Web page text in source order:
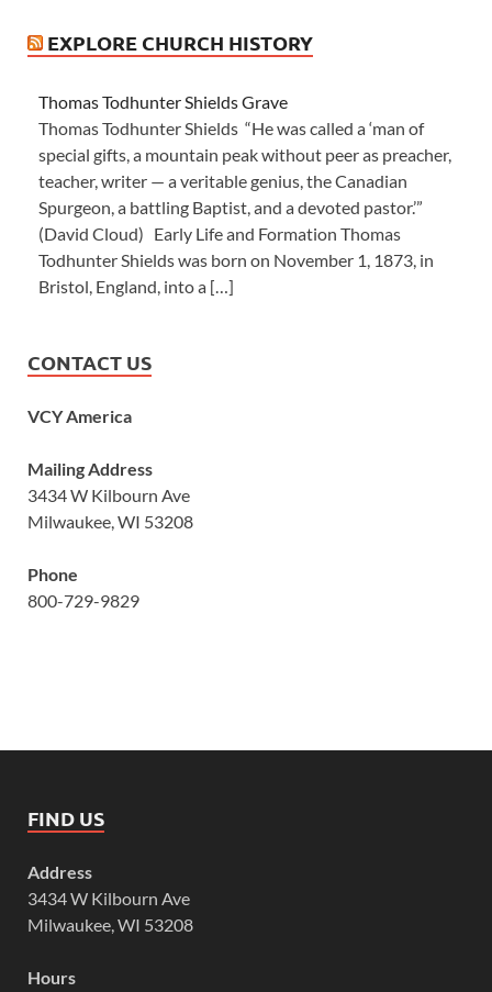
EXPLORE CHURCH HISTORY
Thomas Todhunter Shields Grave
Thomas Todhunter Shields “He was called a ‘man of
special gifts, a mountain peak without peer as preacher,
teacher, writer — a veritable genius, the Canadian
Spurgeon, a battling Baptist, and a devoted pastor.’”
(David Cloud) Early Life and Formation Thomas
Todhunter Shields was born on November 1, 1873, in
Bristol, England, into a […]
CONTACT US
VCY America
Mailing Address
3434 W Kilbourn Ave
Milwaukee, WI 53208
Phone
800-729-9829
FIND US
Address
3434 W Kilbourn Ave
Milwaukee, WI 53208
Hours